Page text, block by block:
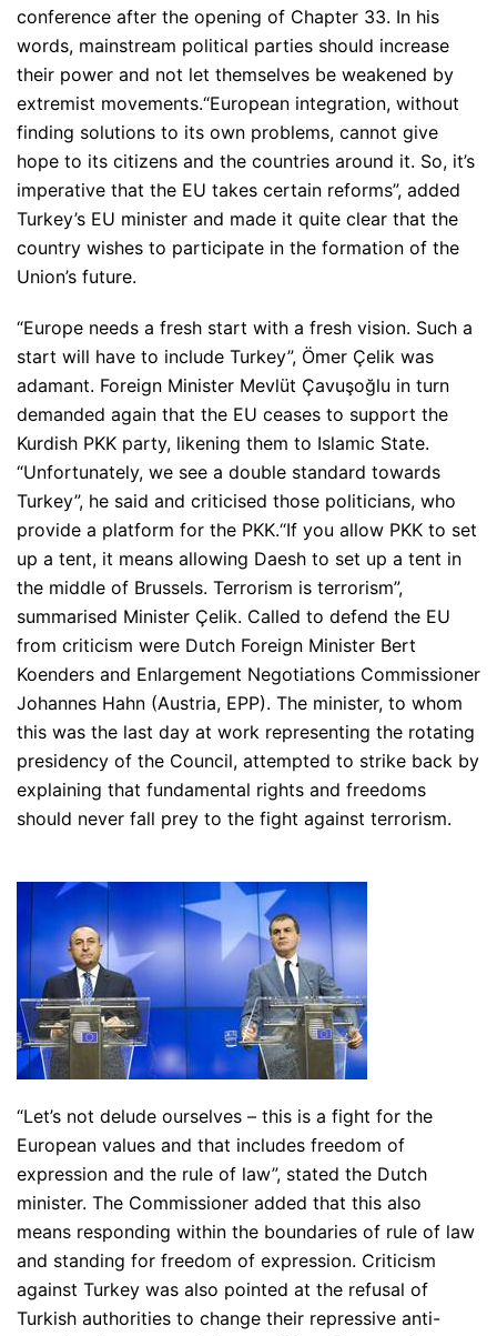
conference after the opening of Chapter 33. In his
words, mainstream political parties should increase
their power and not let themselves be weakened by
extremist movements.“European integration, without
finding solutions to its own problems, cannot give
hope to its citizens and the countries around it. So, it’s
imperative that the EU takes certain reforms”, added
Turkey’s EU minister and made it quite clear that the
country wishes to participate in the formation of the
Union’s future.
“Europe needs a fresh start with a fresh vision. Such a
start will have to include Turkey”, Ömer Çelik was
adamant. Foreign Minister Mevlüt Çavuşoğlu in turn
demanded again that the EU ceases to support the
Kurdish PKK party, likening them to Islamic State.
“Unfortunately, we see a double standard towards
Turkey”, he said and criticised those politicians, who
provide a platform for the PKK.“If you allow PKK to set
up a tent, it means allowing Daesh to set up a tent in
the middle of Brussels. Terrorism is terrorism”,
summarised Minister Çelik. Called to defend the EU
from criticism were Dutch Foreign Minister Bert
Koenders and Enlargement Negotiations Commissioner
Johannes Hahn (Austria, EPP). The minister, to whom
this was the last day at work representing the rotating
presidency of the Council, attempted to strike back by
explaining that fundamental rights and freedoms
should never fall prey to the fight against terrorism.
“Let’s not delude ourselves – this is a fight for the
European values and that includes freedom of
expression and the rule of law”, stated the Dutch
minister. The Commissioner added that this also
means responding within the boundaries of rule of law
and standing for freedom of expression. Criticism
against Turkey was also pointed at the refusal of
Turkish authorities to change their repressive anti-